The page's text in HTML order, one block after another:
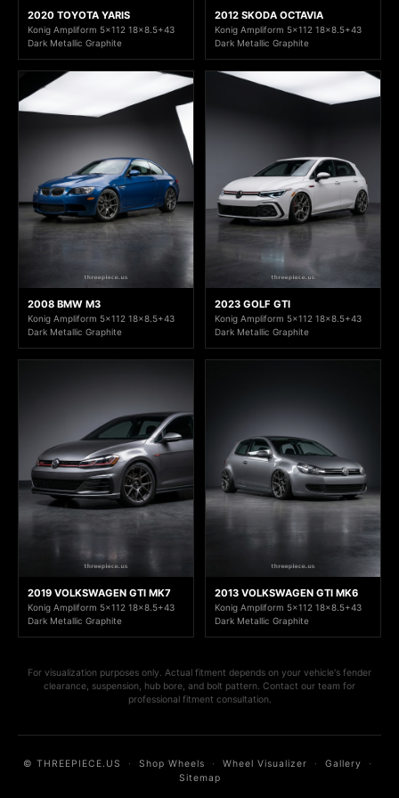
2020 TOYOTA YARIS
Konig Ampliform 5x112 18x8.5+43
Dark Metallic Graphite
2012 SKODA OCTAVIA
Konig Ampliform 5x112 18x8.5+43
Dark Metallic Graphite
2008 BMW M3
Konig Ampliform 5x112 18x8.5+43
Dark Metallic Graphite
2023 GOLF GTI
Konig Ampliform 5x112 18x8.5+43
Dark Metallic Graphite
2019 VOLKSWAGEN GTI MK7
Konig Ampliform 5x112 18x8.5+43
Dark Metallic Graphite
2013 VOLKSWAGEN GTI MK6
Konig Ampliform 5x112 18x8.5+43
Dark Metallic Graphite
For visualization purposes only. Actual fitment depends on your vehicle's fender
clearance, suspension, hub bore, and bolt pattern. Contact our team for
professional fitment consultation.
© THREEPIECE.US · Shop Wheels · Wheel Visualizer · Gallery ·
Sitemap